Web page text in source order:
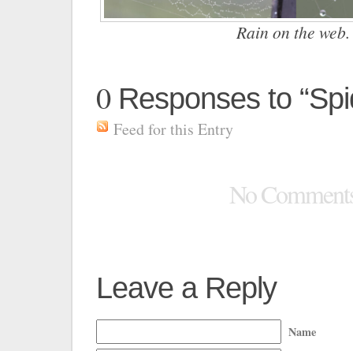
Rain on the web.
0Responses to
Feed for this Entry
No
Leave a Reply
Name